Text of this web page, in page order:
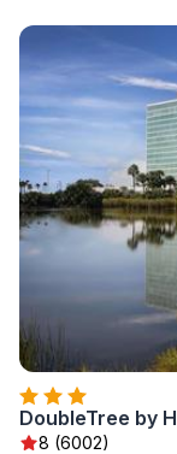
8 (6002)